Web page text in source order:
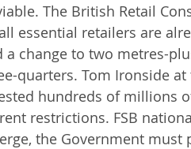
The British Retail
essential retailers are
a change to two metres-
quarters. Tom Ironside
hundreds of millions
restrictions. FSB
the Government must